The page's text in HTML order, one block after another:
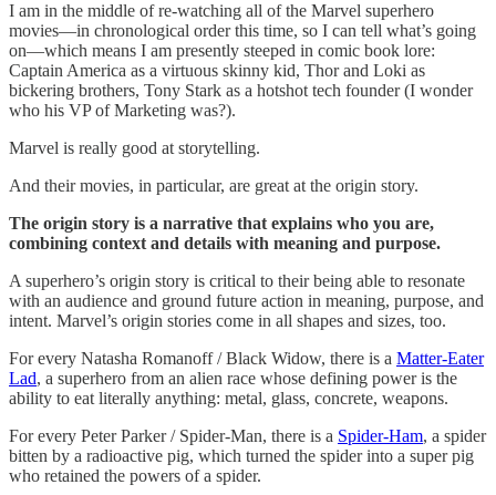
I am in the middle of re-watching all of the Marvel superhero
movies—in chronological order this time, so I can tell what’s going
on—which means I am presently steeped in comic book lore:
Captain America as a virtuous skinny kid, Thor and Loki as
bickering brothers, Tony Stark as a hotshot tech founder (I wonder
who his VP of Marketing was?).
Marvel is really good at storytelling.
And their movies, in particular, are great at the origin story.
The origin story is a narrative that explains who you are,
combining context and details with meaning and purpose.
A superhero’s origin story is critical to their being able to resonate
with an audience and ground future action in meaning, purpose, and
intent. Marvel’s origin stories come in all shapes and sizes, too.
For every Natasha Romanoff / Black Widow, there is a Matter-Eater
Lad, a superhero from an alien race whose defining power is the
ability to eat literally anything: metal, glass, concrete, weapons.
For every Peter Parker / Spider-Man, there is a Spider-Ham, a spider
bitten by a radioactive pig, which turned the spider into a super pig
who retained the powers of a spider.